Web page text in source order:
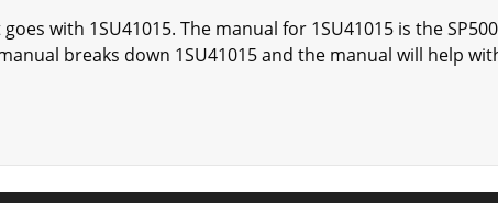
with 1SU41015. The manual for 1SU41015 is the
breaks down 1SU41015 and the manual will help